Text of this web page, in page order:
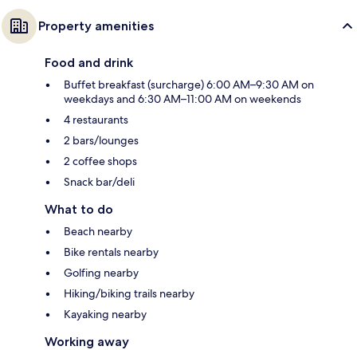
Property amenities
Food and drink
Buffet breakfast (surcharge) 6:00 AM–9:30 AM on
weekdays and 6:30 AM–11:00 AM on weekends
4 restaurants
2 bars/lounges
2 coffee shops
Snack bar/deli
What to do
Beach nearby
Bike rentals nearby
Golfing nearby
Hiking/biking trails nearby
Kayaking nearby
Working away